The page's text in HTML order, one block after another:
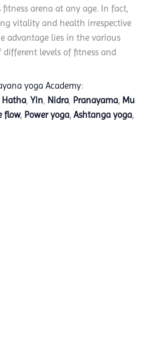
arena at any age. In fact,
vitality and health irrespective
advantage lies in the various
levels of fitness and
yoga Academy:
Hatha,Yin, Nidra, Pranayama, Mu
flow, Power yoga,Ashtanga yoga,